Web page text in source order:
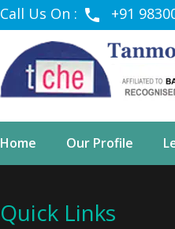
Call Us On : +91
Home Our Profile
Quick Links